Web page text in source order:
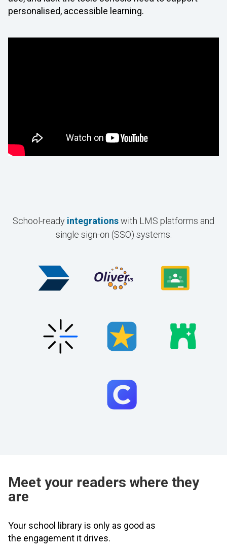
personalised, accessible learning.
School-ready integrationswith LMS platforms and
single sign-on (SSO) systems.
Meet your readers where they
are
Your school library is only as good as
the engagement it drives.